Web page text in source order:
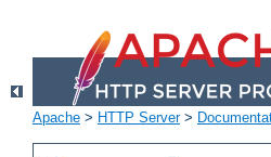
Apache > HTTP Server>